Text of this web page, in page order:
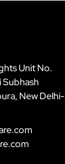
Unit No.
New Delhi-